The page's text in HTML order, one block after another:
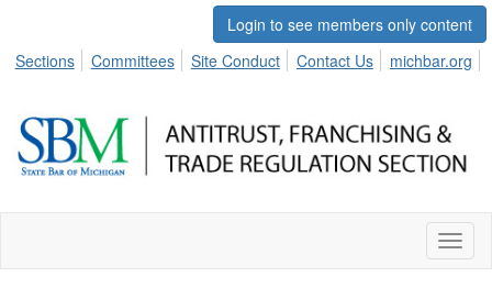
Login to see members only content
Sections
Committees Site Conduct Contact Us michbar.org